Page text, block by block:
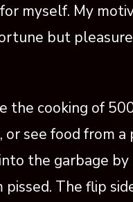
myself. My
but
the cooking of
or see food from a
the garbage by
pissed. The flip